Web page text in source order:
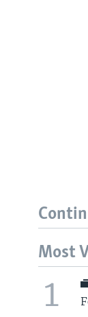
Most
1